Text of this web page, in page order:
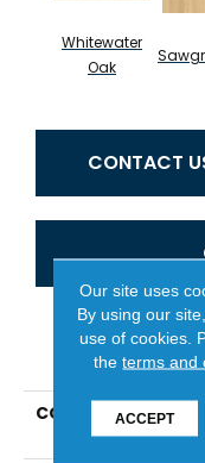
Whitewater
Oak
CONTACT
COLLECTION
Our site uses
By using our
use of cookies.
theterms and
ACCEPT